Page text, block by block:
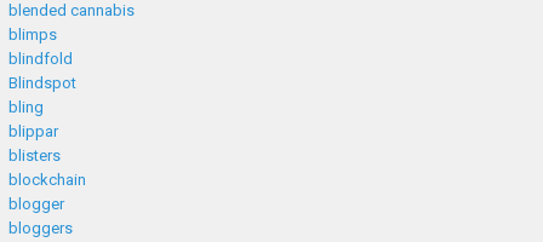
blended cannabis
blimps
blindfold
Blindspot
bling
blippar
blisters
blockchain
blogger
bloggers